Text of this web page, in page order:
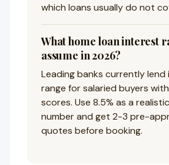
which loans usually do not
What home loan interest
assume in 2026?
Leading banks currently lend
range for salaried buyers
scores. Use 8.5% as a
number and get 2-3 pre-
quotes before booking.